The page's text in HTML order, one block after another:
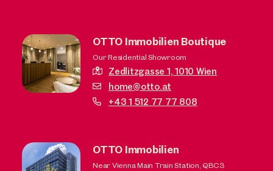
OTTO Immobilien Boutique
Our Residential Showroom
Zedlitzgasse 1,1010 Wien
home@otto.at
+43 1 512 77 77 808
OTTO Immobilien
Near Vienna Main Train Station, QBC3